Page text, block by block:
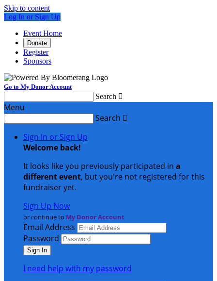
Skip to content
Log In or Sign Up
Event Home
Donate
Register
Sponsors
Go to My Donor Account
Search 
Menu
Search 
Sign In or Sign Up
Welcome back!
It looks like you previously participated in a
different event, but you're not registered for this
fundraiser yet.
Sign Up Now
or continue to My Donor Account
Email Address
Password
I need help with my password